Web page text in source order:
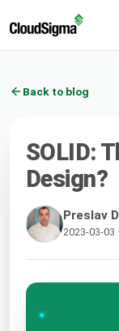
Back to blog
SOLID:
Design?
Preslav
2023-03-03